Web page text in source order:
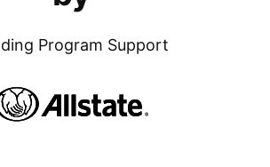
Program Support